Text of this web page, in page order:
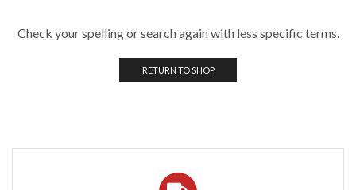
Check your spelling or search again with less specific terms.
RETURN TO SHOP